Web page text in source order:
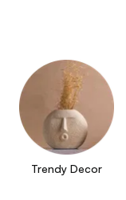
Trendy Decor